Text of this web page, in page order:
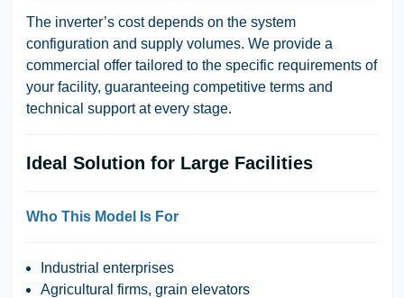
The inverter’s cost depends on the system
configuration and supply volumes. We provide a
commercial offer tailored to the specific requirements of
your facility, guaranteeing competitive terms and
technical support at every stage.
Ideal Solution for Large Facilities
Who This Model Is For
Industrial enterprises
Agricultural firms, grain elevators